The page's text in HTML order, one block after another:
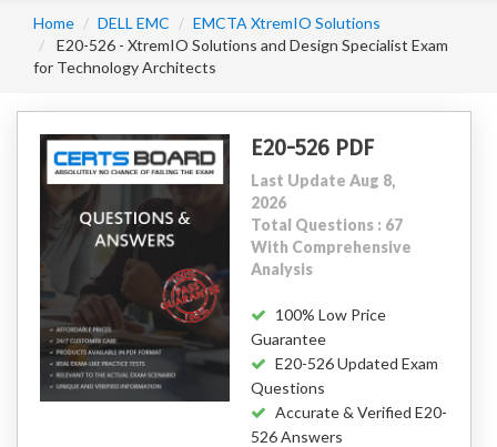
Home DELL EMC
EMCTA XtremIO Solutions
E20-526 - XtremIO Solutions and Design Specialist Exam
for Technology Architects
E20-526 PDF
Last Update Aug 8,
2026
Total Questions : 67
With Comprehensive
Analysis
100% Low Price
Guarantee
E20-526 Updated Exam
Questions
Accurate & Verified E20-
526 Answers